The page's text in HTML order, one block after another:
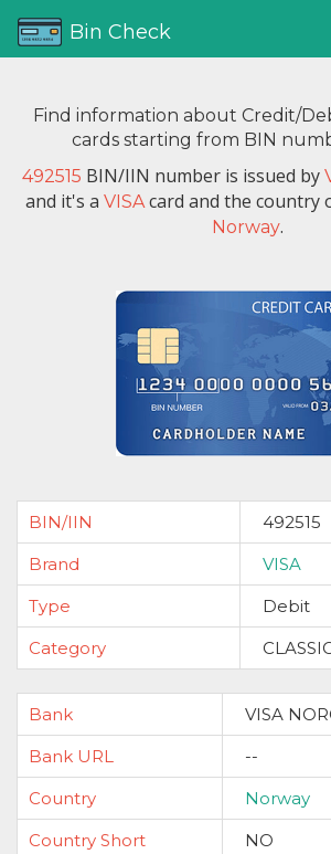
Bin Check
Find information about Credit/
cards starting from BIN
492515 BIN/IIN number is issued by
and it's a VISAcard and the country
Norway.
BIN/IIN
492515
Brand
VISA
Type
Debit
Category
Bank
VISA
Bank URL
--
Country
Norway
Country Short
NO